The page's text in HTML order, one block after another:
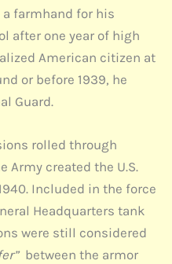
farmhand for his
after one year of high
American citizen at
or before 1939, he
Guard.
rolled through
Army created the U.S.
Included in the force
Headquarters tank
were still considered
between the armor